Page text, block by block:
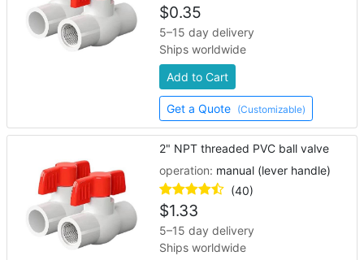
$0.35
5–15 day delivery
Ships worldwide
Add to Cart
Get a Quote (Customizable)
2" NPT threaded PVC ball valve
operation: manual (lever handle)
(40)
$1.33
5–15 day delivery
Ships worldwide